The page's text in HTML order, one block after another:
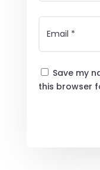
Save my
this browser